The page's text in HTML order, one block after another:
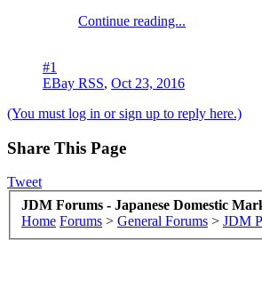
Continue reading...
#1
EBay RSS, Oct 23, 2016
(You must log in or sign up to reply here.)
Share This Page
Tweet
JDM Forums - Japanese Domestic
Home Forums > General Forums > JDM